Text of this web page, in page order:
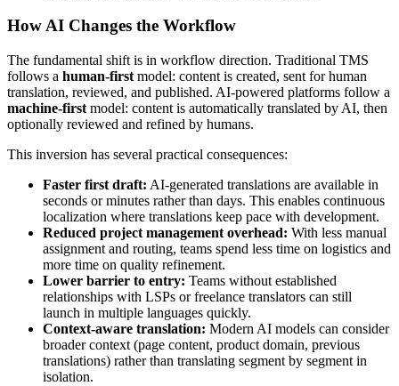
How AI Changes the Workflow
The fundamental shift is in workflow direction. Traditional TMS
follows a human-first model: content is created, sent for human
translation, reviewed, and published. AI-powered platforms follow a
machine-first model: content is automatically translated by AI, then
optionally reviewed and refined by humans.
This inversion has several practical consequences:
Faster first draft: AI-generated translations are available in
seconds or minutes rather than days. This enables continuous
localization where translations keep pace with development.
Reduced project management overhead: With less manual
assignment and routing, teams spend less time on logistics and
more time on quality refinement.
Lower barrier to entry: Teams without established
relationships with LSPs or freelance translators can still
launch in multiple languages quickly.
Context-aware translation: Modern AI models can consider
broader context (page content, product domain, previous
translations) rather than translating segment by segment in
isolation.